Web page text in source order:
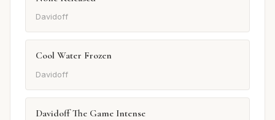
Davidoff
Cool Water Frozen
Davidoff
Davidoff The Game Intense